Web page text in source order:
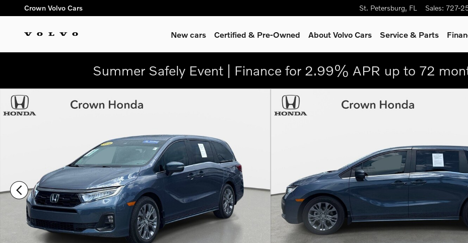
Skip to main content
Crown Volvo Cars St. Petersburg, FL Sales: 727-
New cars Certified & Pre-Owned About Volvo Cars Service& Parts
Summer Safely Event | Finance for 2.99% APR up to 72
Certified 2025 Honda Odyssey Touring Van Photo 1 of 31